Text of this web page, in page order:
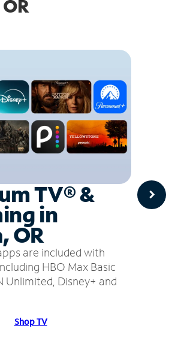
TV® &
in
OR
are included with
HBO Max Basic
Unlimited, Disney+ and
Shop TV